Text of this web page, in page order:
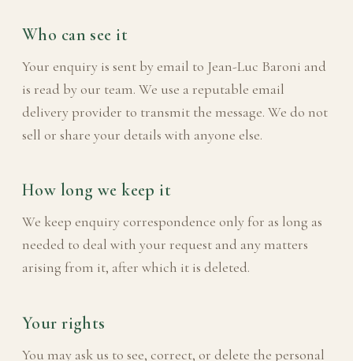
Who can see it
Your enquiry is sent by email to Jean-Luc Baroni and
is read by our team. We use a reputable email
delivery provider to transmit the message. We do not
sell or share your details with anyone else.
How long we keep it
We keep enquiry correspondence only for as long as
needed to deal with your request and any matters
arising from it, after which it is deleted.
Your rights
You may ask us to see, correct, or delete the personal